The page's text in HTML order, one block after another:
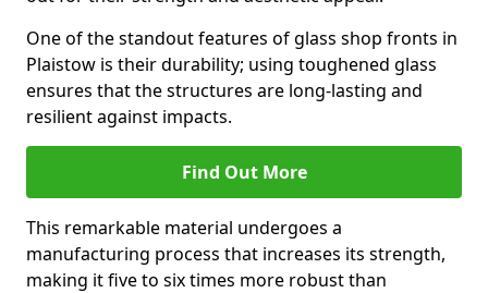
One of the standout features of glass shop fronts in
Plaistow is their durability; using toughened glass
ensures that the structures are long-lasting and
resilient against impacts.
Find Out More
This remarkable material undergoes a
manufacturing process that increases its strength,
making it five to six times more robust than